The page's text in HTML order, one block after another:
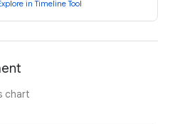
in Timeline Tool
chart